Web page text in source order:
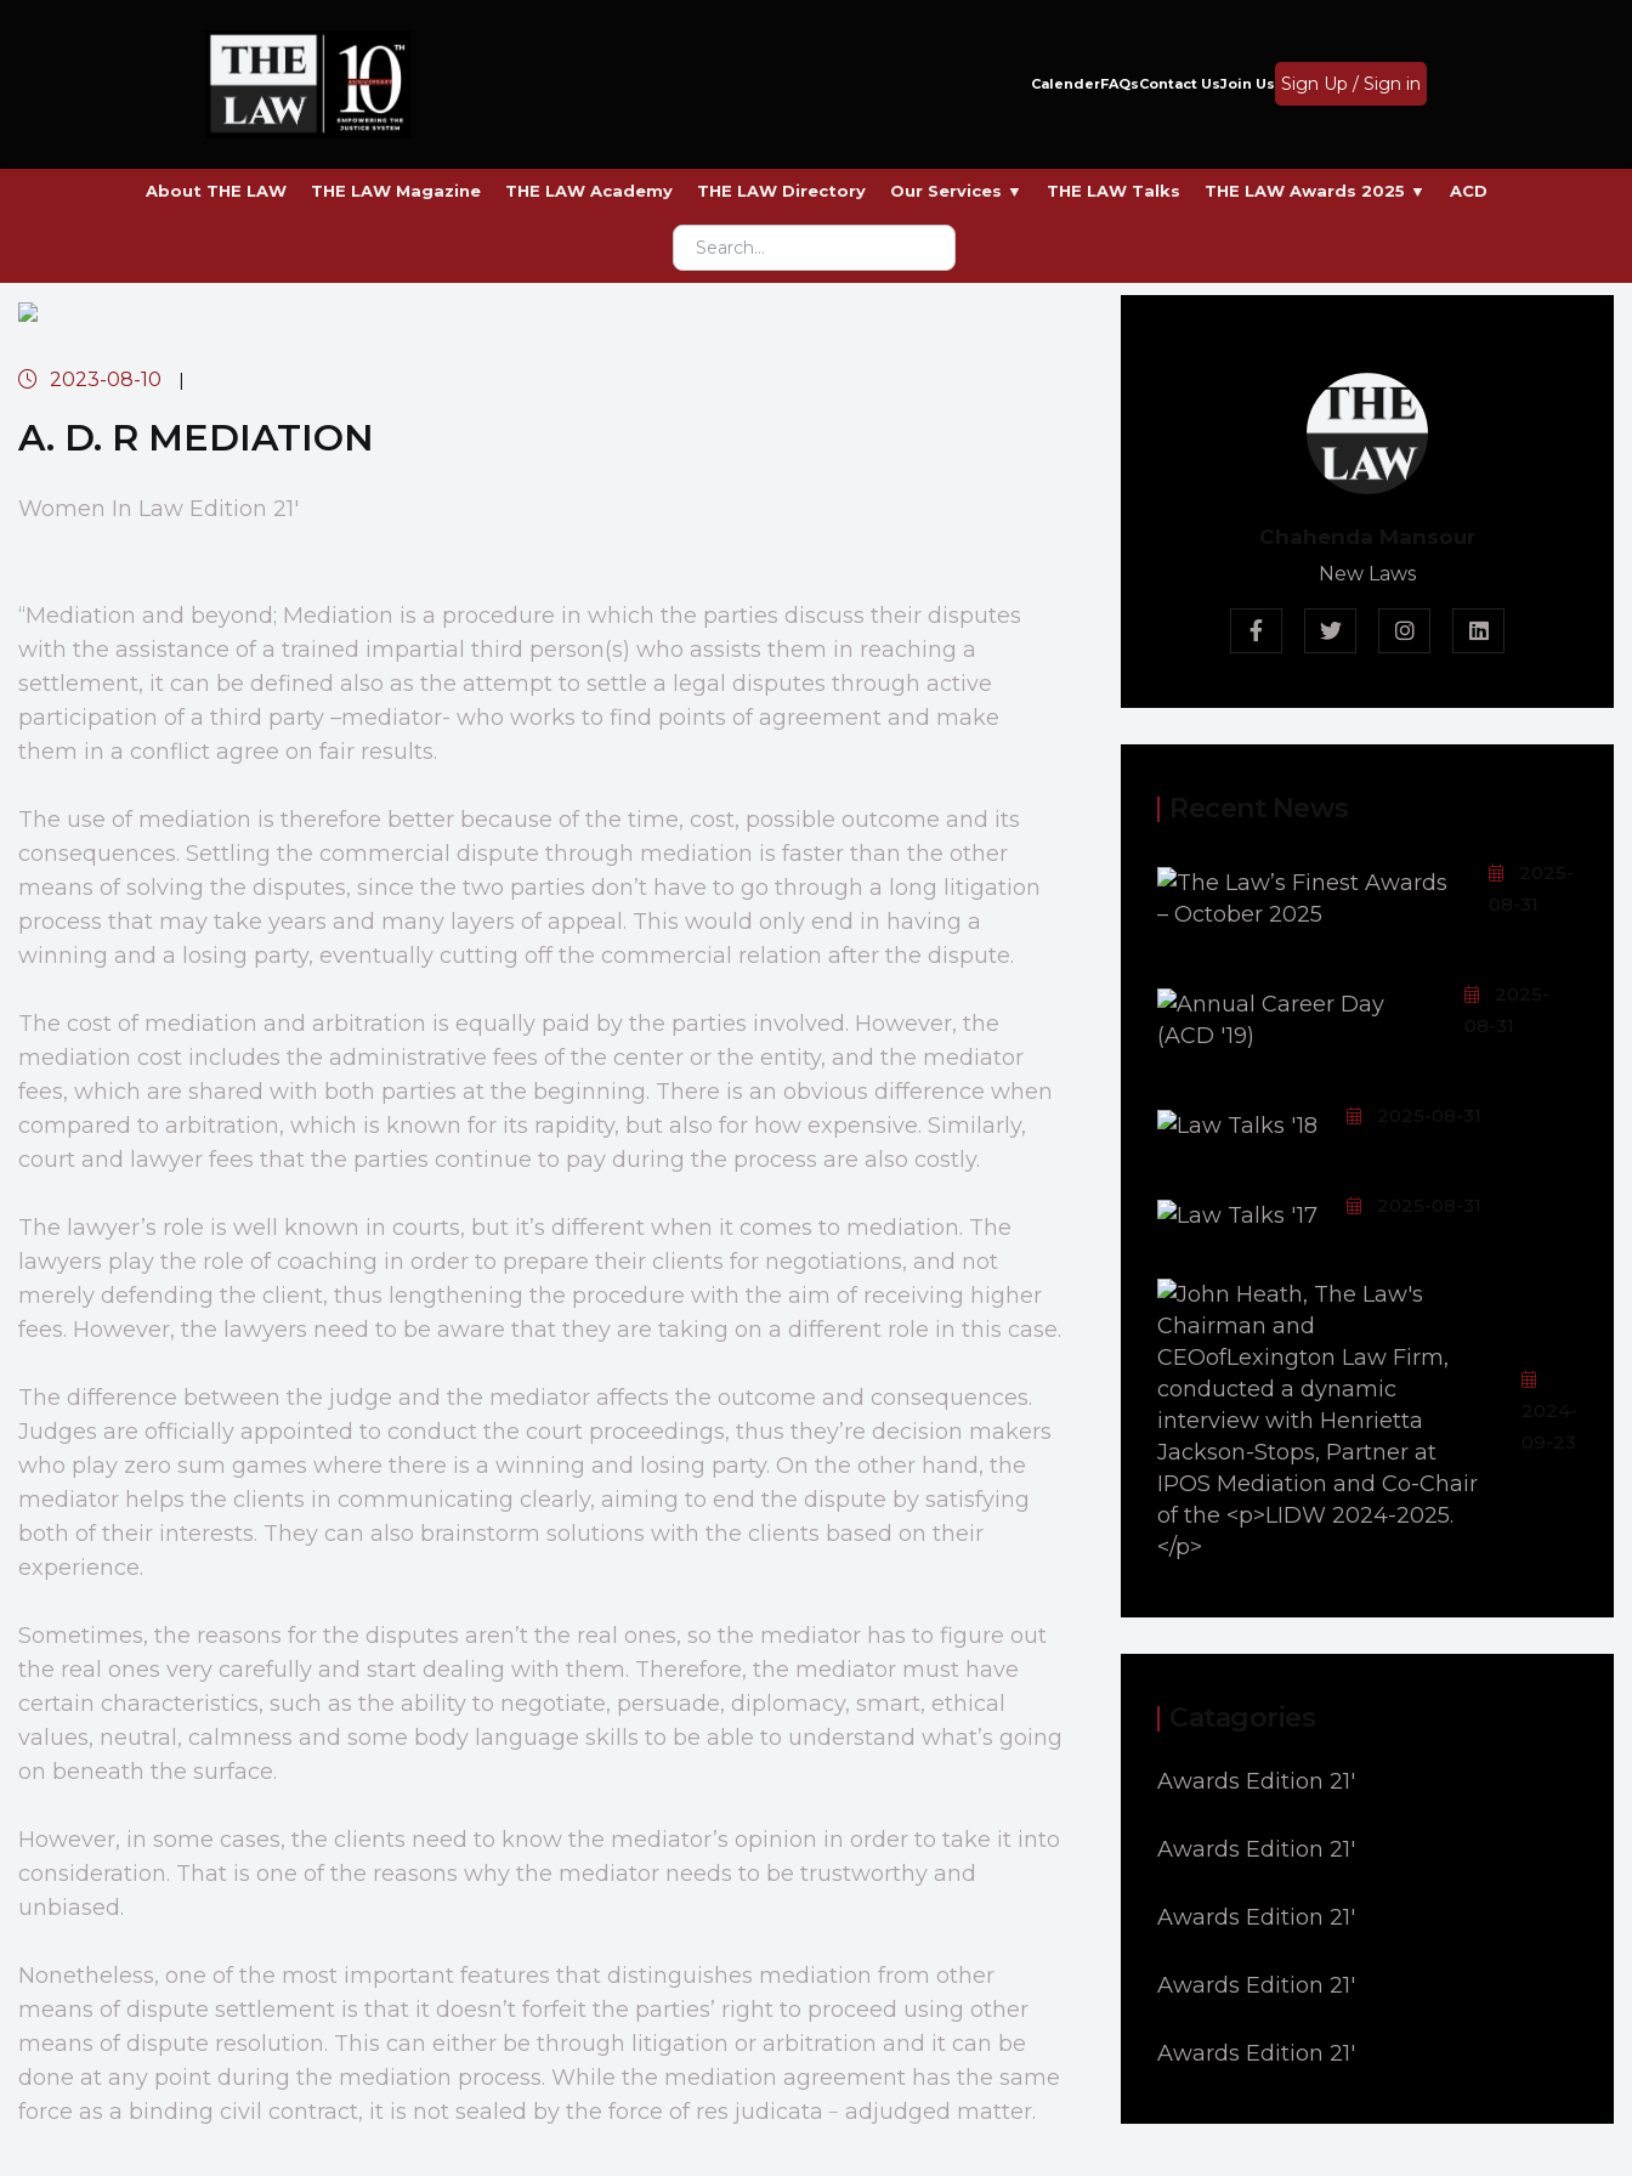
CalenderFAQsContact UsJoin Us Sign Up / Sign in
About THE LAW THE LAW Magazine THE LAW Academy THE LAW Directory Our Services ▼ THE LAW Talks THE LAW Awards 2025 ▼ ACD
2023-08-10 |
A. D. R MEDIATION
Women In Law Edition 21'
“Mediation and beyond; Mediation is a procedure in which the parties discuss their disputes
with the assistance of a trained impartial third person(s) who assists them in reaching a
settlement, it can be defined also as the attempt to settle a legal disputes through active
participation of a third party –mediator- who works to find points of agreement and make
them in a conflict agree on fair results.
The use of mediation is therefore better because of the time, cost, possible outcome and its
consequences. Settling the commercial dispute through mediation is faster than the other
means of solving the disputes, since the two parties don’t have to go through a long litigation
process that may take years and many layers of appeal. This would only end in having a
winning and a losing party, eventually cutting off the commercial relation after the dispute.
The cost of mediation and arbitration is equally paid by the parties involved. However, the
mediation cost includes the administrative fees of the center or the entity, and the mediator
fees, which are shared with both parties at the beginning. There is an obvious difference when
compared to arbitration, which is known for its rapidity, but also for how expensive. Similarly,
court and lawyer fees that the parties continue to pay during the process are also costly.
The lawyer’s role is well known in courts, but it’s different when it comes to mediation. The
lawyers play the role of coaching in order to prepare their clients for negotiations, and not
merely defending the client, thus lengthening the procedure with the aim of receiving higher
fees. However, the lawyers need to be aware that they are taking on a different role in this case.
The difference between the judge and the mediator affects the outcome and consequences.
Judges are officially appointed to conduct the court proceedings, thus they’re decision makers
who play zero sum games where there is a winning and losing party. On the other hand, the
mediator helps the clients in communicating clearly, aiming to end the dispute by satisfying
both of their interests. They can also brainstorm solutions with the clients based on their
experience.
Sometimes, the reasons for the disputes aren’t the real ones, so the mediator has to figure out
the real ones very carefully and start dealing with them. Therefore, the mediator must have
certain characteristics, such as the ability to negotiate, persuade, diplomacy, smart, ethical
values, neutral, calmness and some body language skills to be able to understand what’s going
on beneath the surface.
However, in some cases, the clients need to know the mediator’s opinion in order to take it into
consideration. That is one of the reasons why the mediator needs to be trustworthy and
unbiased.
Nonetheless, one of the most important features that distinguishes mediation from other
means of dispute settlement is that it doesn’t forfeit the parties’ right to proceed using other
means of dispute resolution. This can either be through litigation or arbitration and it can be
done at any point during the mediation process. While the mediation agreement has the same
force as a binding civil contract, it is not sealed by the force of res judicata﹣adjudged matter.
New Laws
Awards Edition 21'
Awards Edition 21'
Awards Edition 21'
Awards Edition 21'
Awards Edition 21'